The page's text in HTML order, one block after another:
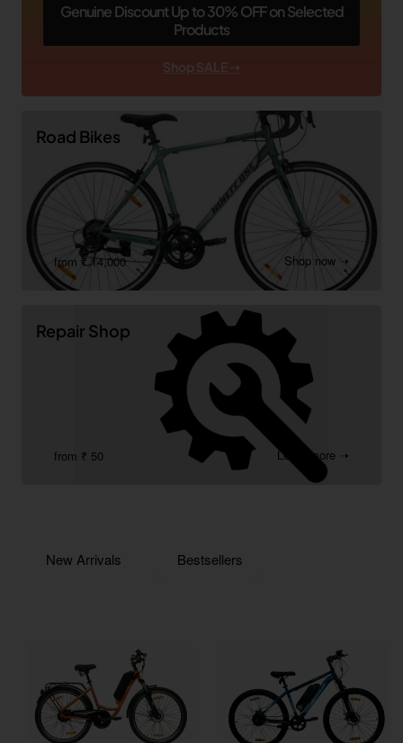
Genuine Discount Up to 30% OFF on Selected
Products
Shop SALE ➝
Road Bikes
from ₹ 14,000 Shop now ➝
Repair Shop
from ₹ 50 Learn more ➝
New Arrivals Bestsellers